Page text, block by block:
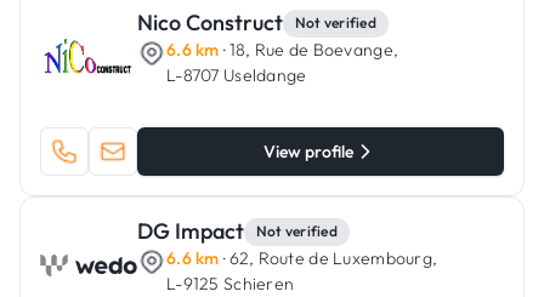
Nico Construct Not verified
6.6 km · 18, Rue de Boevange,
L-8707 Useldange
View profile
DG Impact Not verified
6.6 km · 62, Route de Luxembourg,
L-9125 Schieren